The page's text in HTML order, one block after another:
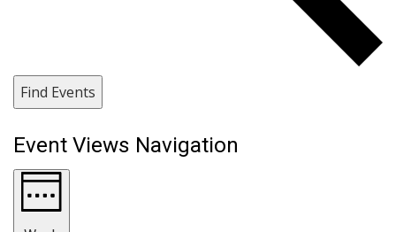
Find Events
Event Views Navigation